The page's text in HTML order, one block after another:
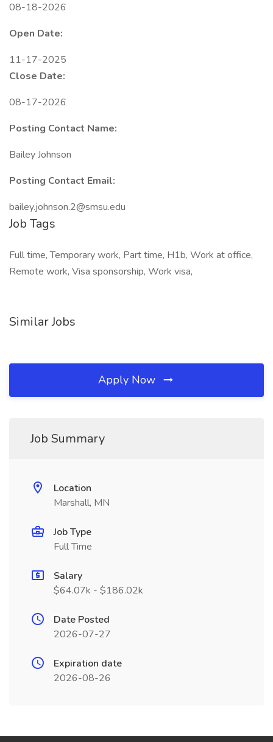
08-18-2026
Open Date:
11-17-2025
Close Date:
08-17-2026
Posting Contact Name:
Bailey Johnson
Posting Contact Email:
bailey.johnson.2@smsu.edu
Job Tags
Full time, Temporary work, Part time, H1b, Work at office,
Remote work, Visa sponsorship, Work visa,
Similar Jobs
Apply Now
Job Summary
Location
Marshall, MN
Job Type
Full Time
Salary
$64.07k - $186.02k
Date Posted
2026-07-27
Expiration date
2026-08-26